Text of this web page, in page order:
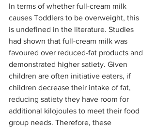
In terms of whether full-cream milk
causes Toddlers to be overweight, this
is undefined in the literature. Studies
had shown that full-cream milk was
favoured over reduced-fat products and
demonstrated higher satiety. Given
children are often initiative eaters, if
children decrease their intake of fat,
reducing satiety they have room for
additional kilojoules to meet their food
group needs. Therefore, these